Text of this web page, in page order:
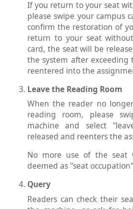
If you return to your seat
please swipe your campus
confirm the restoration of
return to your seat
card, the seat will be
the system after exceeding
reentered into the
Leave the Reading Room
When the reader no
reading room, please
machine and select
released and reenters the
No more use of the seat
deemed as "seat
Query
Readers can check their